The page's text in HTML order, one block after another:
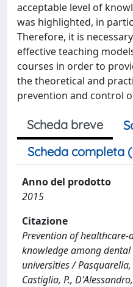
acceptable level of
was highlighted, in
Therefore, it is
effective teaching
courses in order to
the theoretical and
prevention and control
Scheda breve
Scheda completa
Anno del prodotto
2015
Citazione
Prevention of healthcare-
knowledge among
universities / Pasquarella,
Castiglia, P.,